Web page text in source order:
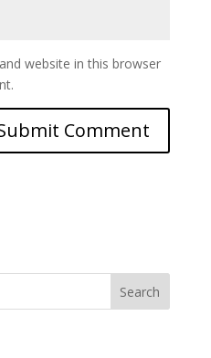
website in this browser